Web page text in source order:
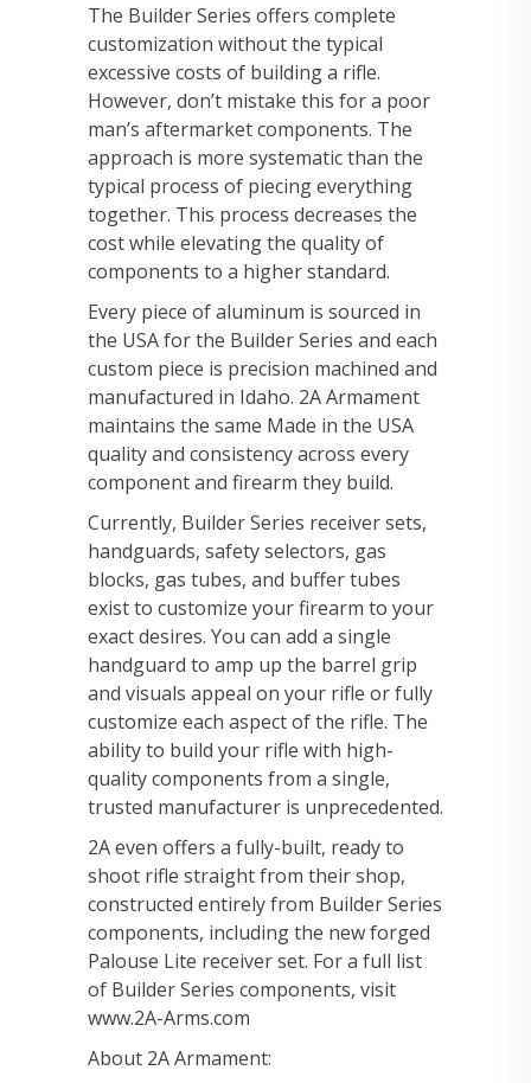
The Builder Series offers complete
customization without the typical
excessive costs of building a rifle.
However, don’t mistake this for a poor
man’s aftermarket components. The
approach is more systematic than the
typical process of piecing everything
together. This process decreases the
cost while elevating the quality of
components to a higher standard.
Every piece of aluminum is sourced in
the USA for the Builder Series and each
custom piece is precision machined and
manufactured in Idaho. 2A Armament
maintains the same Made in the USA
quality and consistency across every
component and firearm they build.
Currently, Builder Series receiver sets,
handguards, safety selectors, gas
blocks, gas tubes, and buffer tubes
exist to customize your firearm to your
exact desires. You can add a single
handguard to amp up the barrel grip
and visuals appeal on your rifle or fully
customize each aspect of the rifle. The
ability to build your rifle with high-
quality components from a single,
trusted manufacturer is unprecedented.
2A even offers a fully-built, ready to
shoot rifle straight from their shop,
constructed entirely from Builder Series
components, including the new forged
Palouse Lite receiver set. For a full list
of Builder Series components, visit
www.2A-Arms.com
About 2A Armament: